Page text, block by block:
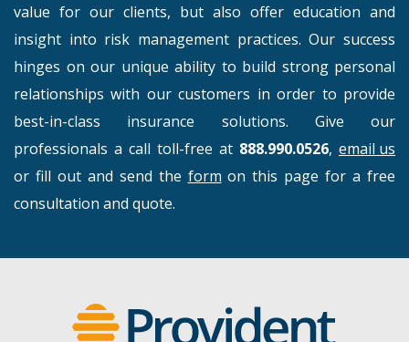
value for our clients, but also offer education and
insight into risk management practices. Our success
hinges on our unique ability to build strong personal
relationships with our customers in order to provide
best-in-class insurance solutions. Give our
professionals a call toll-free at 888.990.0526, email us
or fill out and send the form on this page for a free
consultation and quote.